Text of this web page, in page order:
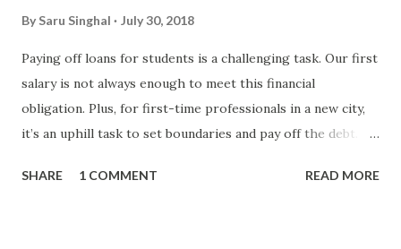
By Saru Singhal July 30, 2018
Paying off loans for students is a challenging task. Our first
salary is not always enough to meet this financial
obligation. Plus, for first-time professionals in a new city,
it’s an uphill task to set boundaries and pay off the debt.
married life with the burden of his student loan. He was
SHARE 1 COMMENT READ MORE